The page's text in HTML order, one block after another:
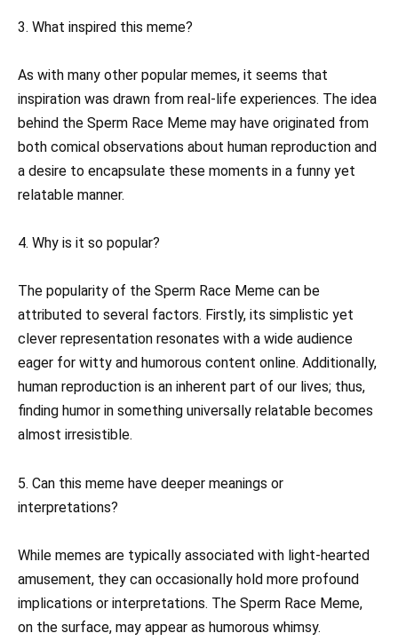
3. What inspired this meme?
As with many other popular memes, it seems that
inspiration was drawn from real-life experiences. The idea
behind the Sperm Race Meme may have originated from
both comical observations about human reproduction and
a desire to encapsulate these moments in a funny yet
relatable manner.
4. Why is it so popular?
The popularity of the Sperm Race Meme can be
attributed to several factors. Firstly, its simplistic yet
clever representation resonates with a wide audience
eager for witty and humorous content online. Additionally,
human reproduction is an inherent part of our lives; thus,
finding humor in something universally relatable becomes
almost irresistible.
5. Can this meme have deeper meanings or
interpretations?
While memes are typically associated with light-hearted
amusement, they can occasionally hold more profound
implications or interpretations. The Sperm Race Meme,
on the surface, may appear as humorous whimsy.